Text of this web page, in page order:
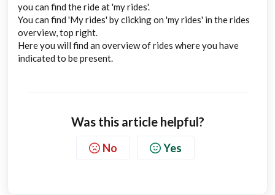
you can find the ride at 'my rides'.
You can find 'My rides' by clicking on 'my rides' in the rides
overview, top right.
Here you will find an overview of rides where you have
indicated to be present.
Was this article helpful?
No Yes